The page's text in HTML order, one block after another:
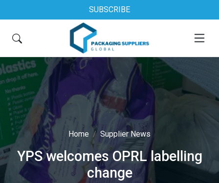
SUBSCRIBE
Home Supplier News
YPS welcomes OPRL labelling
change